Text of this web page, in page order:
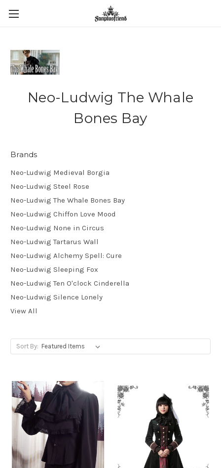
Neo-Ludwig The Whale
Bones Bay
Brands
Neo-Ludwig Medieval Borgia
Neo-Ludwig Steel Rose
Neo-Ludwig The Whale Bones Bay
Neo-Ludwig Chiffon Love Mood
Neo-Ludwig None in Circus
Neo-Ludwig Tartarus Wall
Neo-Ludwig Alchemy Spell: Cure
Neo-Ludwig Sleeping Fox
Neo-Ludwig Ten O'clock Cinderella
Neo-Ludwig Silence Lonely
View All
Sort By: